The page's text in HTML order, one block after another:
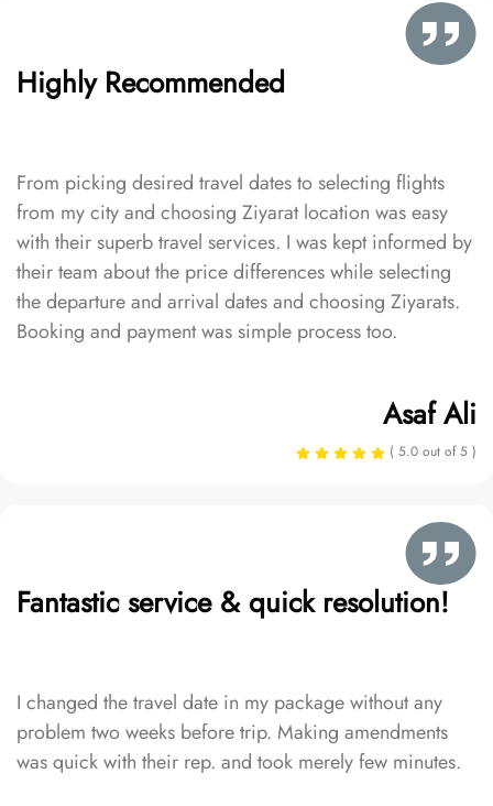
Highly Recommended
From picking desired travel dates to selecting flights
from my city and choosing Ziyarat location was easy
with their superb travel services. I was kept informed by
their team about the price differences while selecting
the departure and arrival dates and choosing Ziyarats.
Booking and payment was simple process too.
Asaf Ali
( 5.0 out of 5 )
Fantastic service & quick resolution!
I changed the travel date in my package without any
problem two weeks before trip. Making amendments
was quick with their rep. and took merely few minutes.